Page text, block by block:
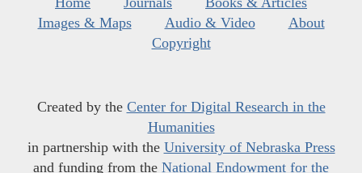
Images & Maps
Audio & Video
About
Copyright
Created by the Center for Digital Research in the
Humanities
in partnership with the University of Nebraska Press
and funding from the National Endowment for the